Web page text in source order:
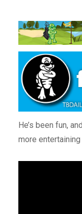
He’s been fun,
more